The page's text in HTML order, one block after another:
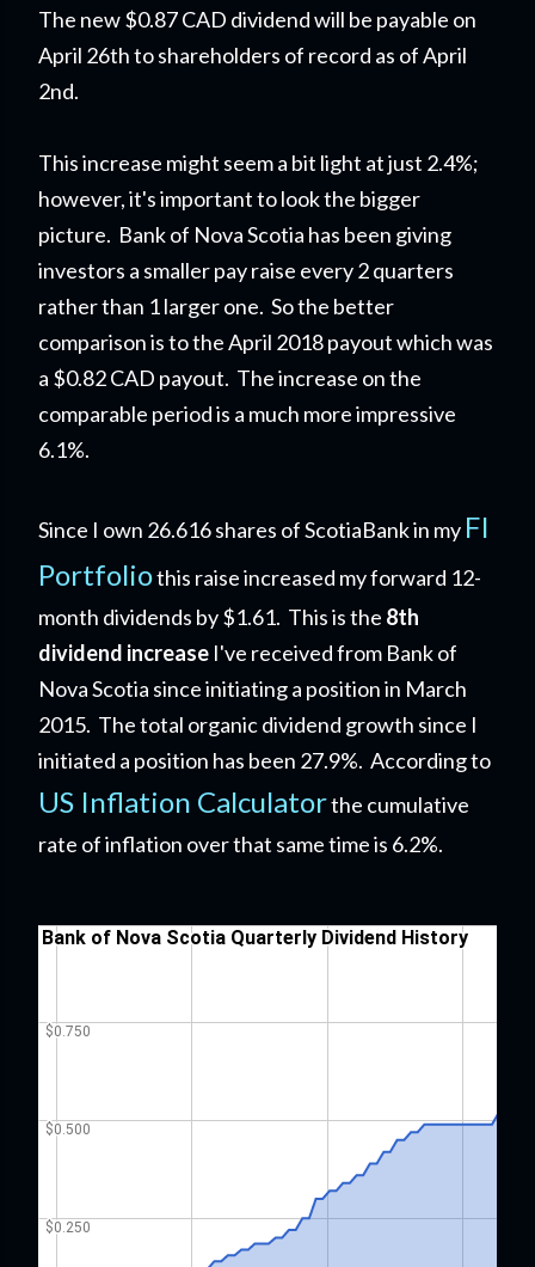
The new $0.87 CAD dividend will be payable on
April 26th to shareholders of record as of April
2nd.
This increase might seem a bit light at just 2.4%;
however, it's important to look the bigger
picture. Bank of Nova Scotia has been giving
investors a smaller pay raise every 2 quarters
rather than 1 larger one. So the better
comparison is to the April 2018 payout which was
a $0.82 CAD payout. The increase on the
comparable period is a much more impressive
6.1%.
Since I own 26.616 shares of ScotiaBank in my FI
Portfoliothis raise increased my forward 12-
month dividends by $1.61. This is the 8th
dividend increase I've received from Bank of
Nova Scotia since initiating a position in March
2015. The total organic dividend growth since I
initiated a position has been 27.9%. According to
US Inflation Calculatorthe cumulative
rate of inflation over that same time is 6.2%.